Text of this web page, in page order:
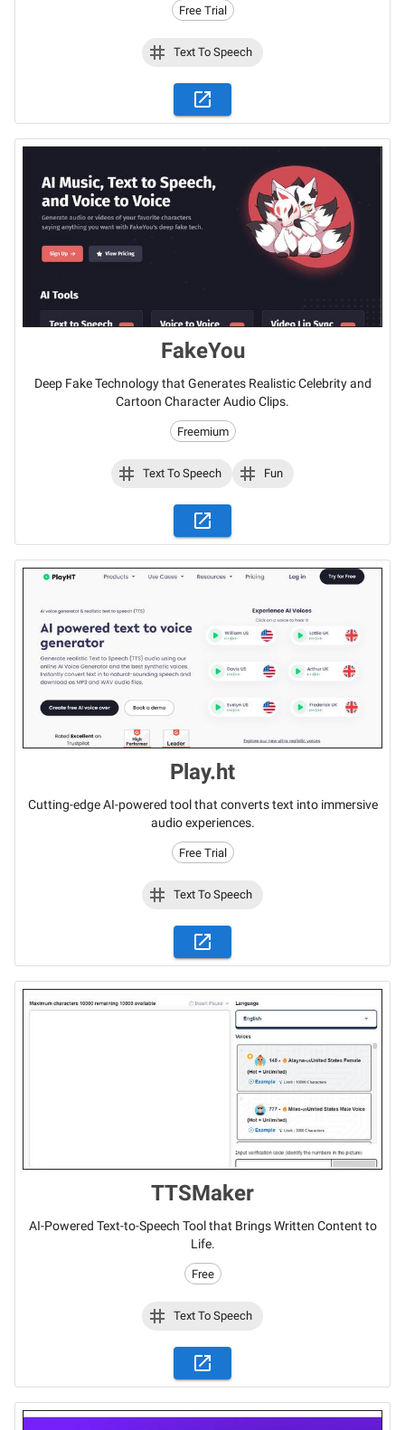
Free Trial
Text To Speech
FakeYou
Deep Fake Technology that Generates Realistic Celebrity and
Cartoon Character Audio Clips.
Freemium
Text To Speech Fun
Play.ht
Cutting-edge AI-powered tool that converts text into immersive
audio experiences.
Free Trial
Text To Speech
TTSMaker
AI-Powered Text-to-Speech Tool that Brings Written Content to
Life.
Free
Text To Speech